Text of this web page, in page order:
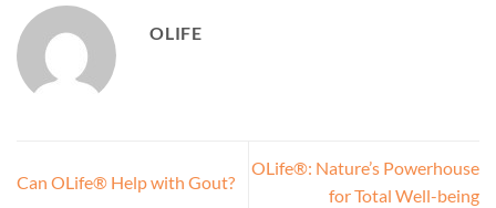
OLIFE
Can OLife® Help with Gout?
OLife®: Nature’s Powerhouse
for Total Well-being